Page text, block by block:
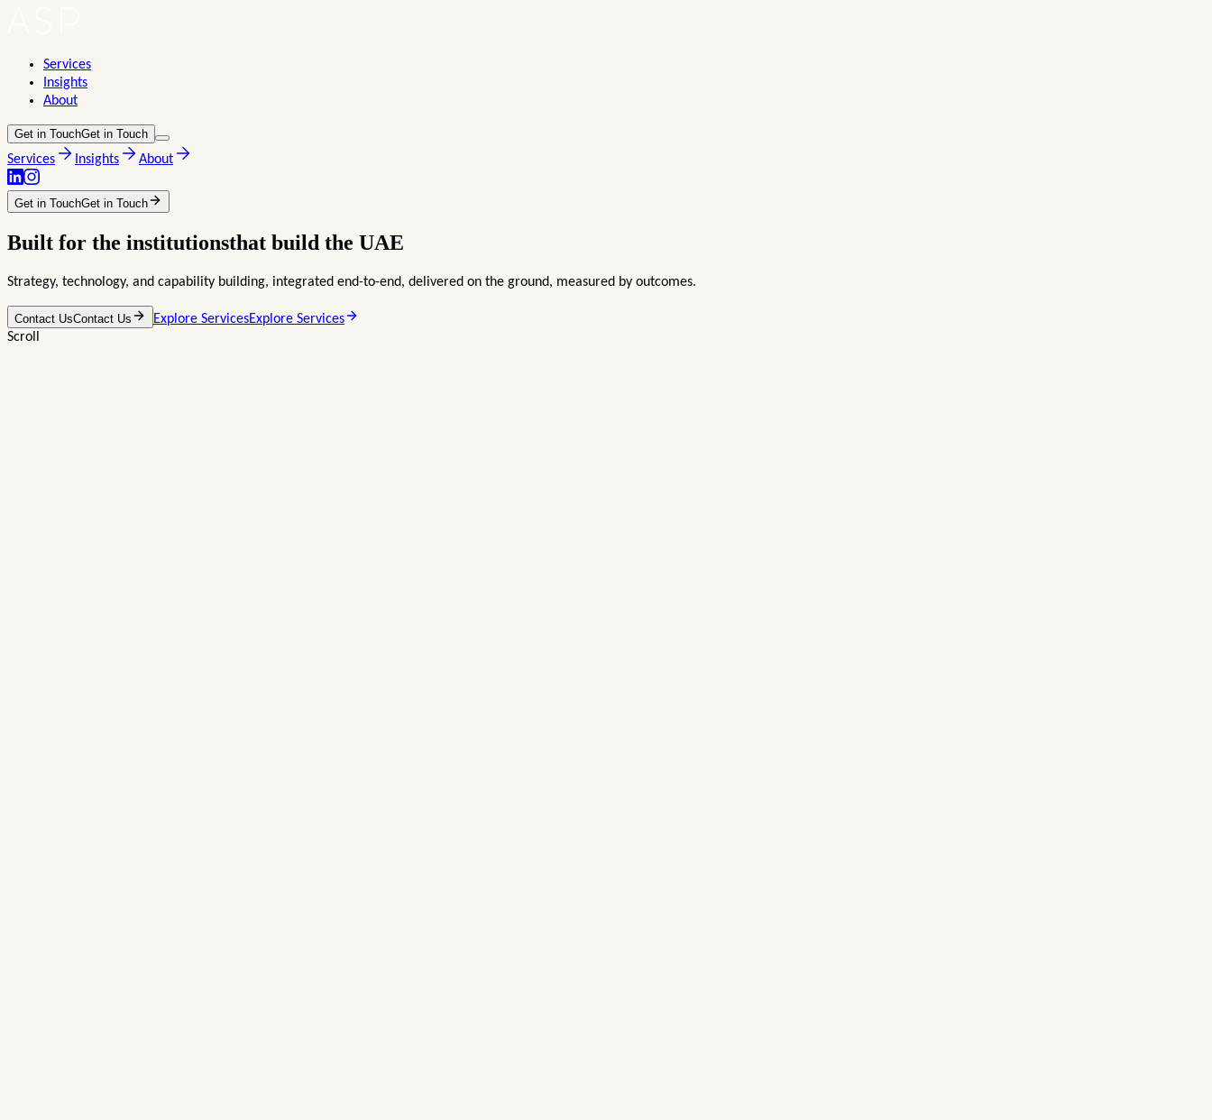
Services
Insights
About
Get in TouchGet in Touch
Services Insights About
Get in TouchGet in Touch
Built for the institutionsthat build the UAE
Strategy, technology, and capability building, integrated end-to-end, delivered on the ground, measured by outcomes.
Contact UsContact Us Explore ServicesExplore Services
Scroll